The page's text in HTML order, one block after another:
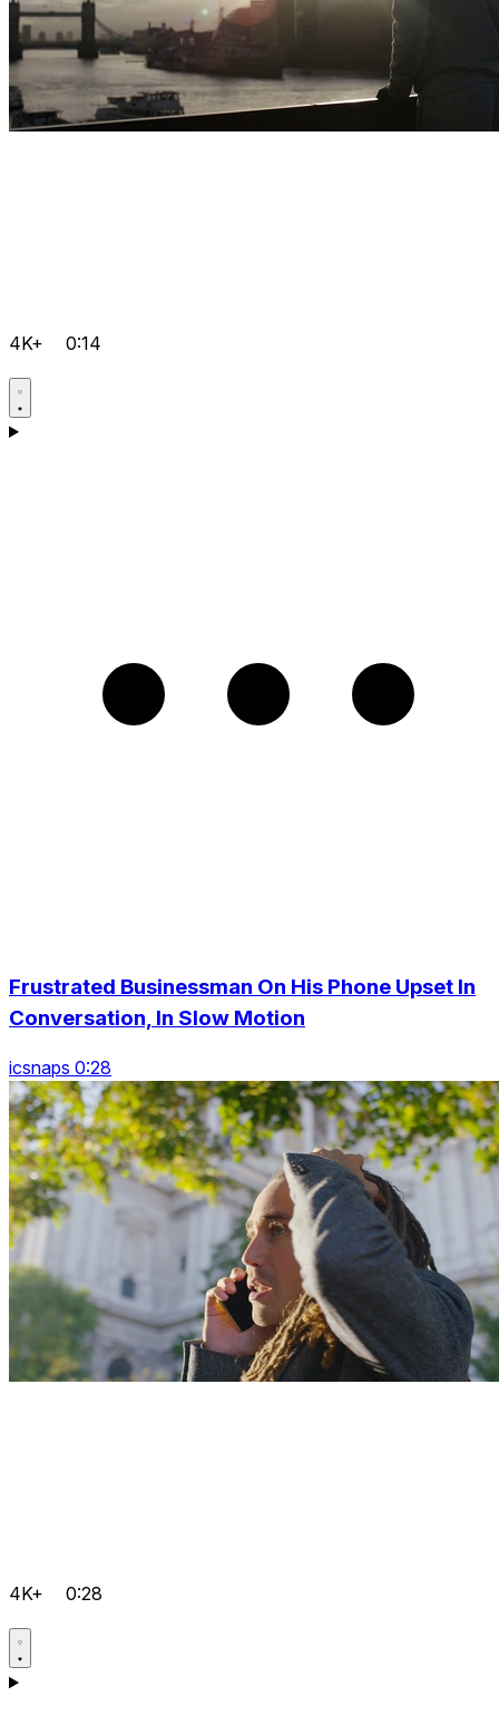
4K+ 0:14
Frustrated Businessman On His Phone Upset In
Conversation, In Slow Motion
icsnaps 0:28
4K+ 0:28